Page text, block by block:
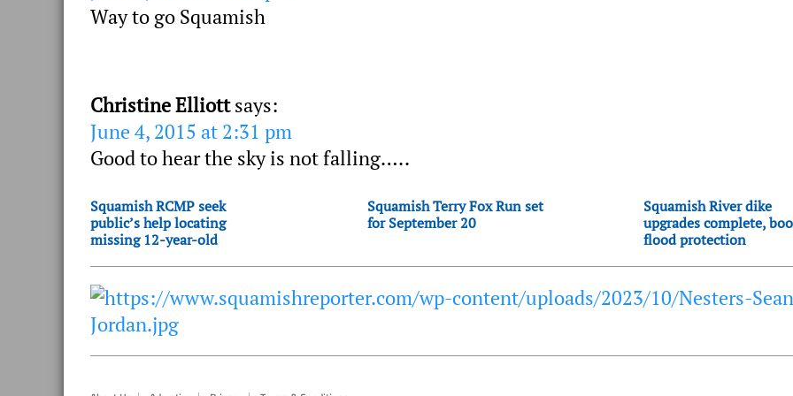
Way to go Squamish
Christine Elliott says:
June 4, 2015 at 2:31 pm
Good to hear the sky is not falling…..
Squamish RCMP seek
public’s help locating
missing 12-year-old
Squamish Terry Fox Run set
for September 20
Squamish River dike
upgrades complete,
flood protection